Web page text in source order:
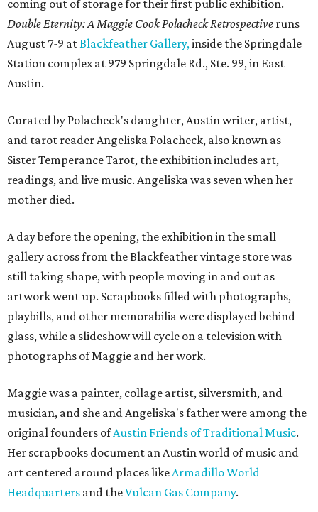
coming out of storage for their first public exhibition.
Double Eternity: A Maggie Cook Polacheck Retrospective runs
August 7-9 atBlackfeather Gallery,inside the Springdale
Station complex at 979 Springdale Rd., Ste. 99, in East
Austin.
Curated by Polacheck's daughter, Austin writer, artist,
and tarot reader Angeliska Polacheck, also known as
Sister Temperance Tarot, the exhibition includes art,
readings, and live music. Angeliska was seven when her
mother died.
A day before the opening, the exhibition in the small
gallery across from the Blackfeather vintage store was
still taking shape, with people moving in and out as
artwork went up. Scrapbooks filled with photographs,
playbills, and other memorabilia were displayed behind
glass, while a slideshow will cycle on a television with
photographs of Maggie and her work.
Maggie was a painter, collage artist, silversmith, and
musician, and she and Angeliska's father were among the
original founders ofAustin Friends of Traditional Music.
Her scrapbooks document an Austin world of music and
art centered around places likeArmadillo World
Headquarters and theVulcan Gas Company.